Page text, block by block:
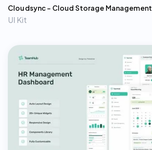
Cloudsync – Cloud Storage Management
Dashboard Figma Template
UI Kit